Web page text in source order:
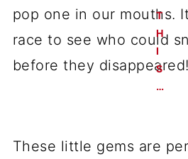
pop one in our mouths.
race to see who could
before they disappeared!
T
H
I
S
…
These little gems are